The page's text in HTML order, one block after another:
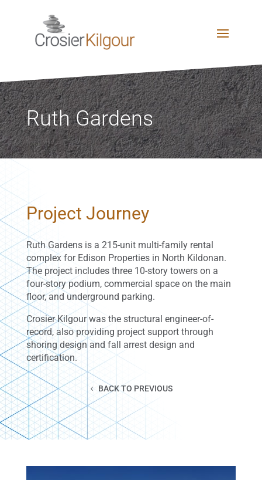
Ruth Gardens
Project Journey
Ruth Gardens is a 215-unit multi-family rental
complex for Edison Properties in North Kildonan.
The project includes three 10-story towers on a
four-story podium, commercial space on the main
floor, and underground parking.
Crosier Kilgour was the structural engineer-of-
record, also providing project support through
shoring design and fall arrest design and
certification.
BACK TO PREVIOUS